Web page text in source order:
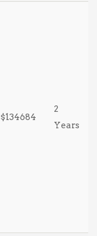
$134684
2
Years